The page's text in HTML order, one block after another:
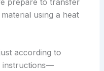
using a heat
according to
instructions—